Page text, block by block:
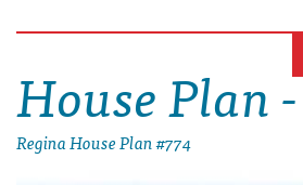
House Plan
Regina House Plan #774